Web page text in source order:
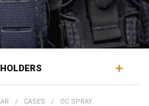
CASES OC SPRAY